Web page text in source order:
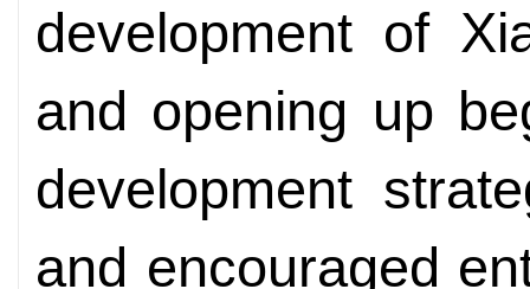
development of
and opening up
development
and encouraged